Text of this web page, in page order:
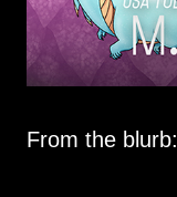
From the blurb: